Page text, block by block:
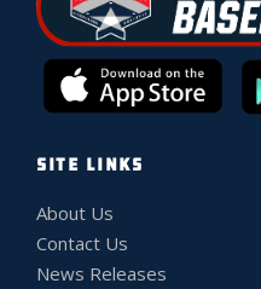
SITE LINKS
About Us
Contact Us
News Releases